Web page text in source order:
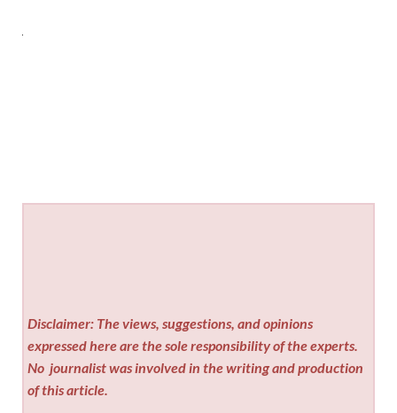
Disclaimer: The views, suggestions, and opinions
expressed here are the sole responsibility of the experts.
No journalist was involved in the writing and production
of this article.